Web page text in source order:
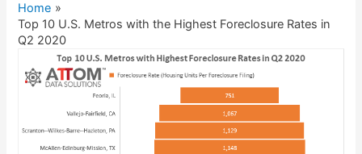
Home
Top 10 U.S. Metros with the Highest Foreclosure Rates in
Q2 2020